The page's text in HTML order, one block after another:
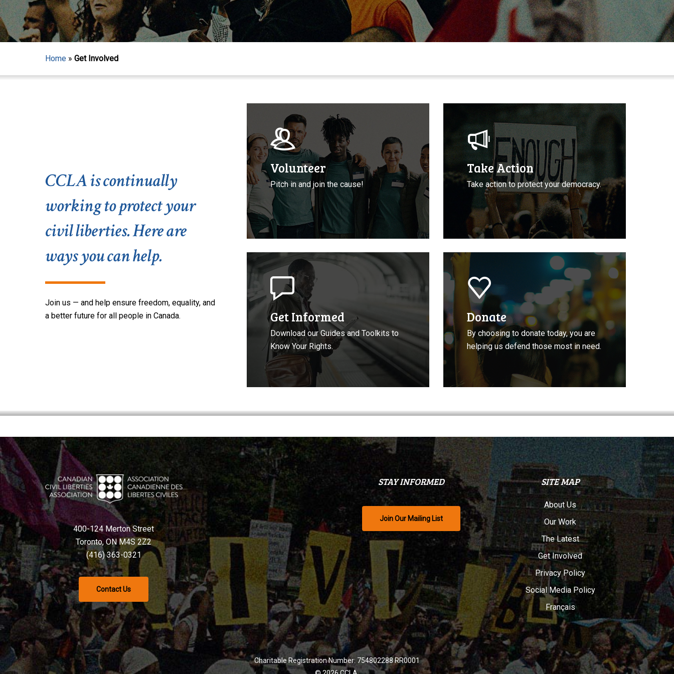
Home » Get Involved
CCLA is continually
working to protect your
civil liberties. Here are
ways you can help.
Join us — and help ensure freedom,equality, and
a better future for all people in Canada.
Volunteer
Pitch in and join the cause!
CCLA
Take Action
Take action to protect your democracy.
Protect
Democracy
Get Informed
Download our Guides and Toolkits to
Know Your Rights.
Informed
Your
Rights
Donate
By choosing to donate today, you are
helping us defend those most in need.
Donate
to
400-124 Merton Street
Toronto, ON M4S 2Z2
(416) 363-0321
Contact Us
STAY INFORMED
Join Our Mailing List
SITE MAP
About Us
Our Work
The Latest
Get Involved
Privacy Policy
Social Media Policy
Français
Charitable Registration Number: 754802288 RR0001